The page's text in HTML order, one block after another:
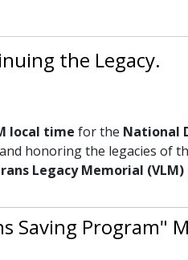
the Legacy.
local time for the National
honoring the legacies of
Legacy Memorial (VLM)
Saving Program"